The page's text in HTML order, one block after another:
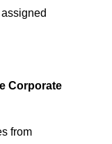
Corporate
from